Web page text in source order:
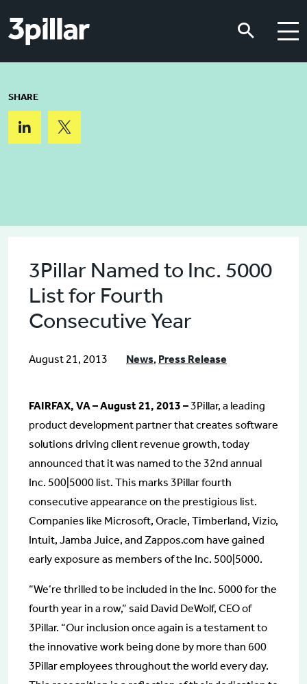
SHARE
3Pillar Named to Inc. 5000
List for Fourth
Consecutive Year
August 21, 2013 News, Press Release
FAIRFAX, VA – August 21, 2013 –3Pillar, a leading
product development partner that creates software
solutions driving client revenue growth, today
announced that it was named to the 32nd annual
Inc. 500|5000 list. This marks 3Pillar fourth
consecutive appearance on the prestigious list.
Companies like Microsoft, Oracle, Timberland, Vizio,
Intuit, Jamba Juice, and Zappos.com have gained
early exposure as members of the Inc. 500|5000.
“We’re thrilled to be included in the Inc. 5000 for the
fourth year in a row,” said David DeWolf, CEO of
3Pillar. “Our inclusion once again is a testament to
the innovative work being done by more than 600
3Pillar employees throughout the world every day.